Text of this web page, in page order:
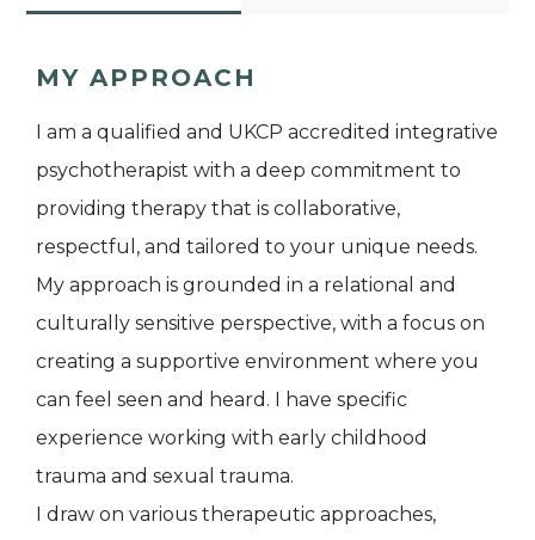
MY APPROACH
I am a qualified and UKCP accredited integrative
psychotherapist with a deep commitment to
providing therapy that is collaborative,
respectful, and tailored to your unique needs.
My approach is grounded in a relational and
culturally sensitive perspective, with a focus on
creating a supportive environment where you
can feel seen and heard. I have specific
experience working with early childhood
trauma and sexual trauma.
I draw on various therapeutic approaches,